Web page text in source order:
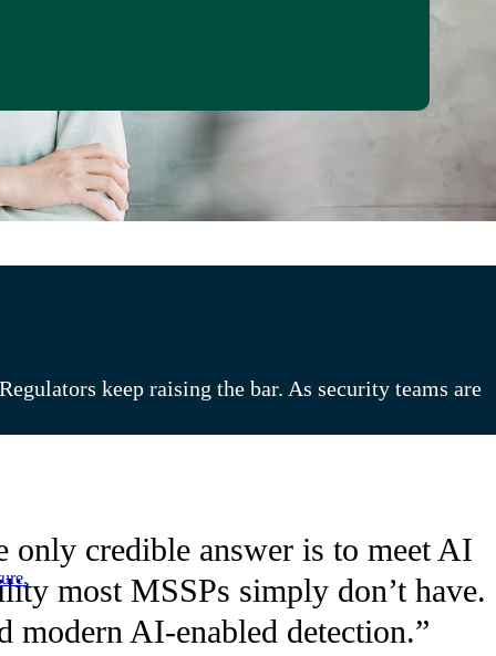
keep raising the bar. As security teams are
only credible answer is to meet AI
most MSSPs simply don’t have.
modern AI-enabled detection.”